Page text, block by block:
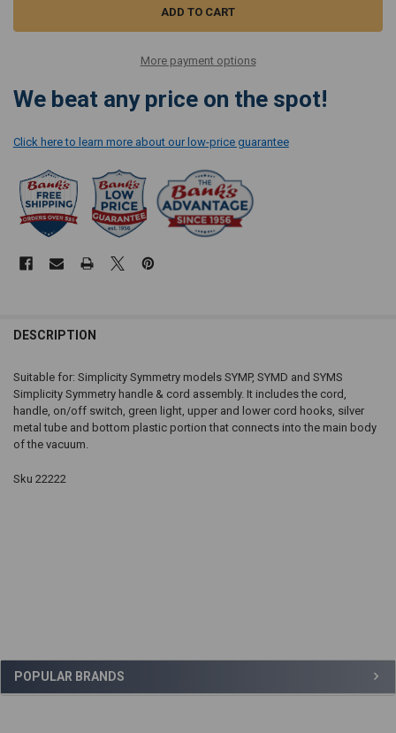
Sidebar
POPULAR BRANDS
More payment options
We beat any price on the spot!
Click here to learn more about our low-price guarantee
DESCRIPTION
Suitable for: Simplicity Symmetry models SYMP, SYMD and SYMS
Simplicity Symmetry handle & cord assembly. It includes the cord,
handle, on/off switch, green light, upper and lower cord hooks, silver
metal tube and bottom plastic portion that connects into the main body
of the vacuum.
Sku 22222